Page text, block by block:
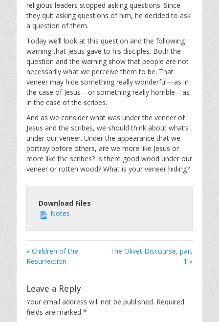
religious leaders stopped asking questions. Since
they quit asking questions of him, he decided to ask
a question of them.
Today we’ll look at this question and the following
warning that Jesus gave to his disciples. Both the
question and the warning show that people are not
necessarily what we perceive them to be. That
veneer may hide something really wonderful—as in
the case of Jesus—or something really horrible—as
in the case of the scribes.
And as we consider what was under the veneer of
Jesus and the scribes, we should think about what’s
under our veneer. Under the appearance that we
portray before others, are we more like Jesus or
more like the scribes? Is there good wood under our
veneer or rotten wood? What is your veneer hiding?
Download Files
Notes
« Children of the
Resurrection
The Olivet Discourse, part
1 »
Leave a Reply
Your email address will not be published. Required
fields are marked *